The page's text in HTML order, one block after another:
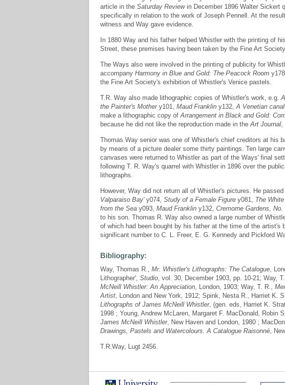
article in the Saturday Reviewin December 1896 Walter Sickert
specifically in relation to the work of Joseph Pennell. At the
witness and Way gave evidence.
In 1880 Way and his father helped Whistler with the printing of
Street, these premises having been taken by the Fine Art
The Ways also were involved in the printing of publicity for
accompany Harmony in Blue and Gold: The Peacock Room
the Fine Art Society's exhibition of Whistler's Venice pastels.
T.R. Way also made lithographic copies of Whistler's work, e.g.
the Painter's Mothery101, Maud Franklin y132,A Venetian canal
make a lithographic copy ofArrangement in Black and Gold:
because he did not like the reproduction made in theArt Journal,
Thomas Way senior was one of Whistler's chief creditors at his
by means of a picture dealer some thirty paintings. Ten large
canvases were returned to Whistler as part of the Ways' final
following T. R. Way's quarrel with Whistler in 1896 over the
lithographs.
However, Way did not return all of Whistler's pictures. He passed
Valparaiso Bay'y074, Study of a Female Figure y081, The
from the Sea y093, Maud Franklin y132, Cremorne Gardens, No.
to his son. Thomas R. Way also owned a large number of
of which had been bought by his father at the time of the artist's
significant number to C. L. Freer, E. G. Kennedy and Pickford
Bibliography:
Way, Thomas R., Mr. Whistler's Lithographs: The Catalogue,
Lithographer', Studio, vol. 30, December 1903, pp. 10-21; Way,
McNeill Whistler: An Appreciation, London, 1903; Way, T. R.,
Artist, London and New York, 1912; Spink, Nesta R., Harriet K.
Lithographs of James McNeill Whistler, (gen. eds, Harriet K.
1998 ; Young, Andrew McLaren, Margaret F. MacDonald, Robin
James McNeill Whistler, New Haven and London, 1980 ;
Drawings, Pastels and Watercolours. A Catalogue Raisonné,
T.R.Way, Lugt 2456.